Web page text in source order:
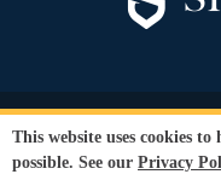
© Copyright 2026
This website uses cookies
possible. See our Privacy